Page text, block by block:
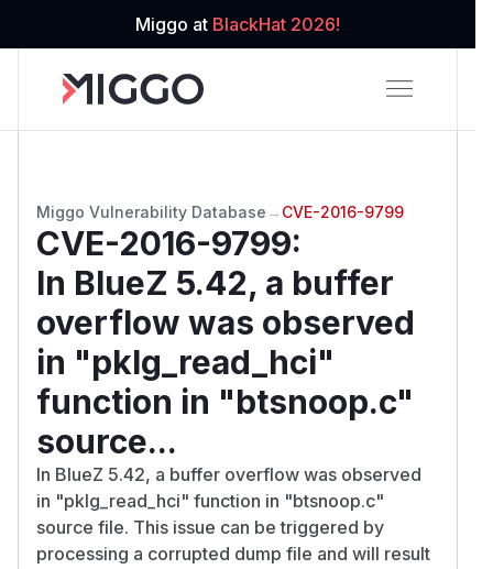
Miggo at BlackHat 2026!
Miggo Vulnerability Database → CVE-2016-9799
CVE-2016-9799:
In BlueZ 5.42, a buffer
overflow was observed
in "pklg_read_hci"
function in "btsnoop.c"
source...
In BlueZ 5.42, a buffer overflow was observed
in "pklg_read_hci" function in "btsnoop.c"
source file. This issue can be triggered by
processing a corrupted dump file and will result